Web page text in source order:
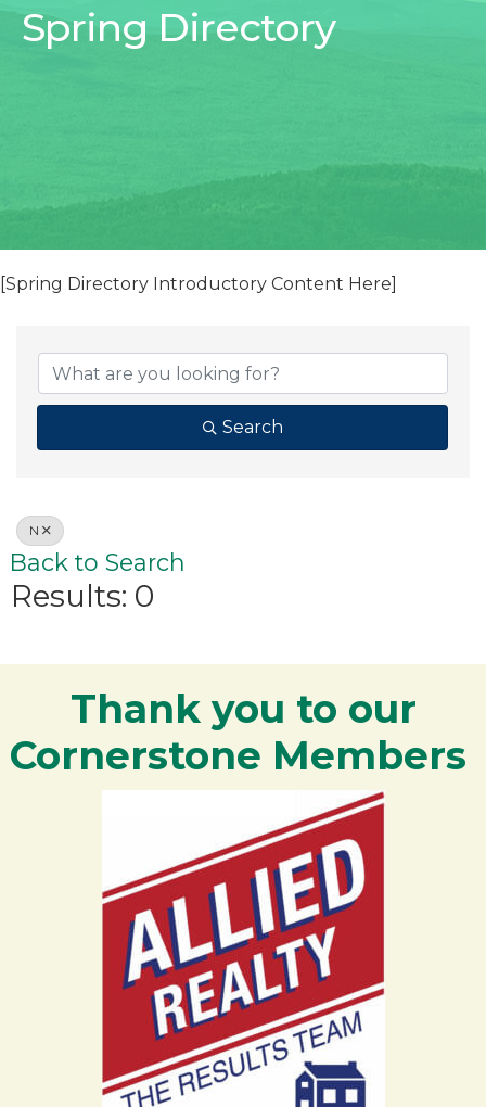
Spring Directory
[Spring Directory Introductory Content Here]
Search
N
Back to Search
Results: 0
Thank you to our
Cornerstone Members